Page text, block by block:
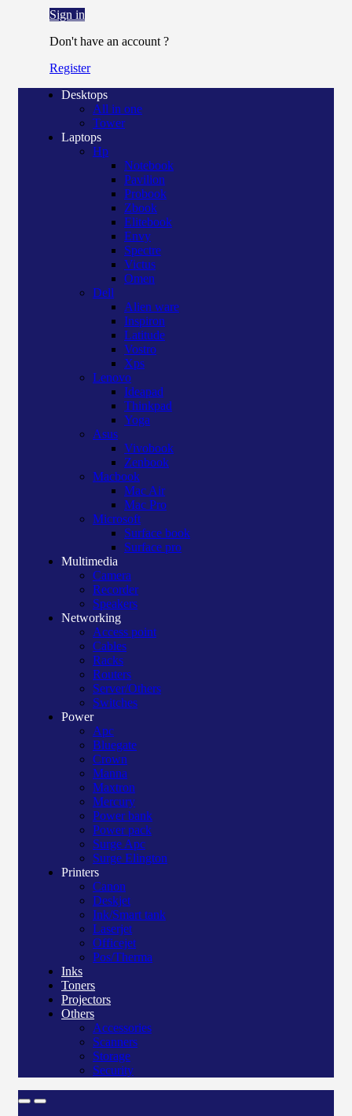
Sign in
Don't have an account ?
Register
Desktops
All in one
Tower
Laptops
Hp
Notebook
Pavilion
Probook
Zbook
Elitebook
Envy
Spectre
Victus
Omen
Dell
Alien ware
Inspiron
Latitude
Vostro
Xps
Lenovo
Ideapad
Thinkpad
Yoga
Asus
Vivobook
Zenbook
Macbook
Mac Air
Mac Pro
Microsoft
Surface book
Surface pro
Multimedia
Camera
Recorder
Speakers
Networking
Access point
Cables
Racks
Routers
Server/Others
Switches
Power
Apc
Bluegate
Crown
Manna
Maxtron
Mercury
Power bank
Power pack
Surge Apc
Surge Elington
Printers
Canon
Deskjet
Ink/Smart tank
Laserjet
Officejet
Pos/Therma
Inks
Toners
Projectors
Others
Accessories
Scanners
Storage
Security